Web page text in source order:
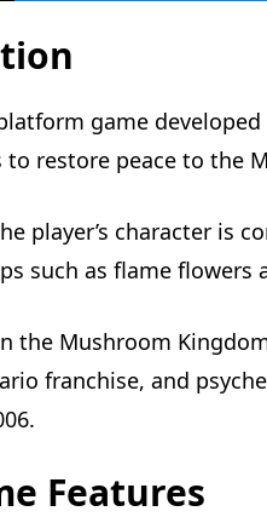
game
to restore peace to the
player’s character is
such as flame
the Mushroom
franchise, and
Features